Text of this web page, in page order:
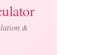
&